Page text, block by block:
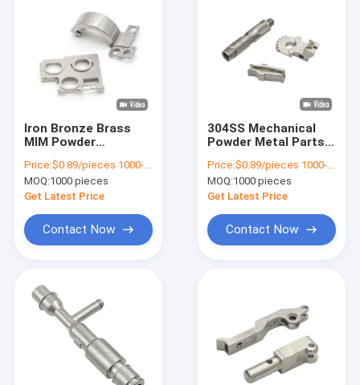
Products
Videos
Iron Bronze Brass
MIM Powder
Custom Machined
Metal Parts
Price:$0.89/pieces 1000-1999 pieces
MOQ:1000 pieces
Get Latest Price
Contact Now
304SS Mechanical
Powder Metal Parts
Precision Cnc
Machining
Price:$0.89/pieces 1000-1999 pieces
MOQ:1000 pieces
Get Latest Price
Contact Now